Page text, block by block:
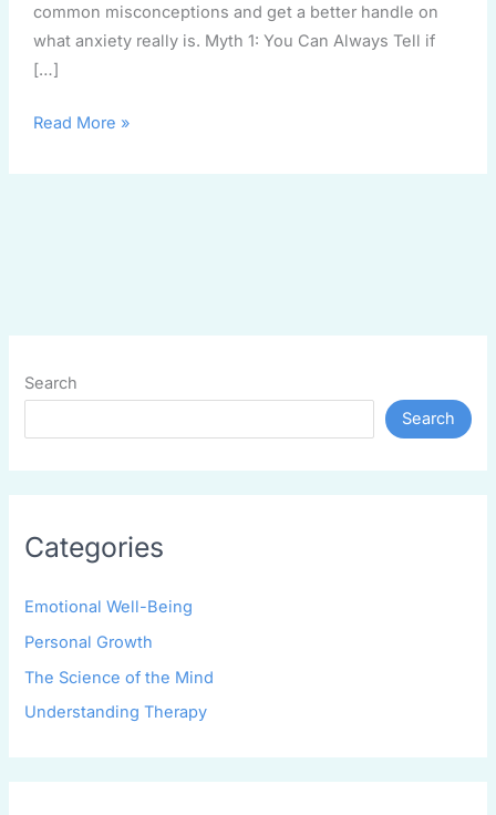
common misconceptions and get a better handle on
what anxiety really is. Myth 1: You Can Always Tell if
[…]
Read More »
Search
Search
Categories
Emotional Well-Being
Personal Growth
The Science of the Mind
Understanding Therapy